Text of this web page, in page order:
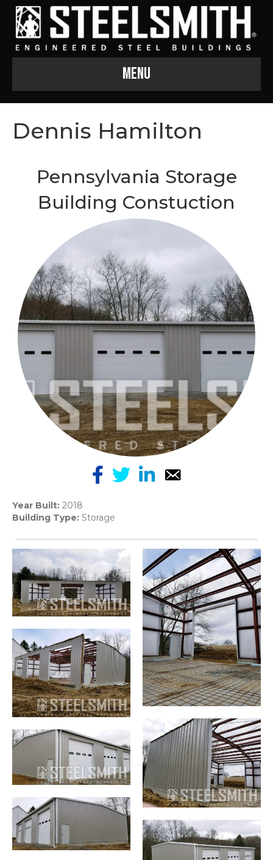
Menu
Dennis Hamilton
Pennsylvania Storage
Building Constuction
Year Built: 2018
Building Type: Storage